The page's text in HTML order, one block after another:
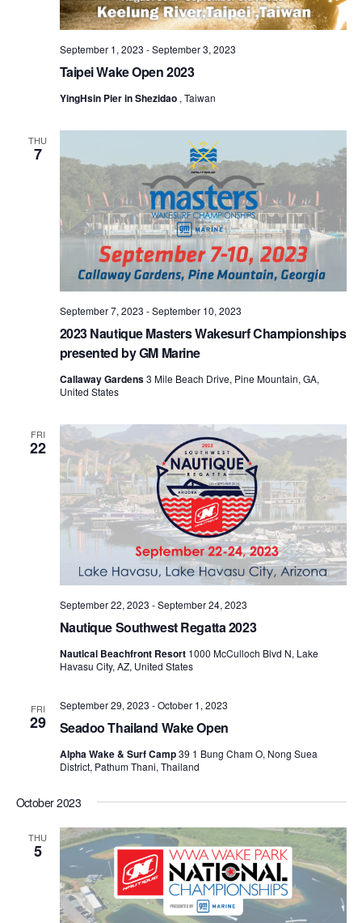
Taipei Wake Open 2023
September 1, 2023 -September 3, 2023
YingHsin Pier in Shezidao , Taiwan
THU
7
2023 Nautique Masters Wakesurf Championships
presented by GM Marine
September 7, 2023 -September 10, 2023
Callaway Gardens3 Mile Beach Drive, Pine Mountain, GA,
United States
FRI
22
Nautique Southwest Regatta 2023
September 22, 2023 -September 24, 2023
Nautical Beachfront Resort 1000 McCulloch Blvd N, Lake
Havasu City, AZ, United States
FRI
29 Seadoo Thailand Wake Open
September 29, 2023 -October 1, 2023
Alpha Wake & Surf Camp39 1 Bung Cham O, Nong Suea
District, Pathum Thani, Thailand
October 2023
THU
5